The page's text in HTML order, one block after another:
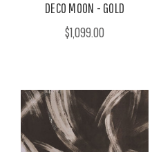
DECO MOON - GOLD
$1,099.00